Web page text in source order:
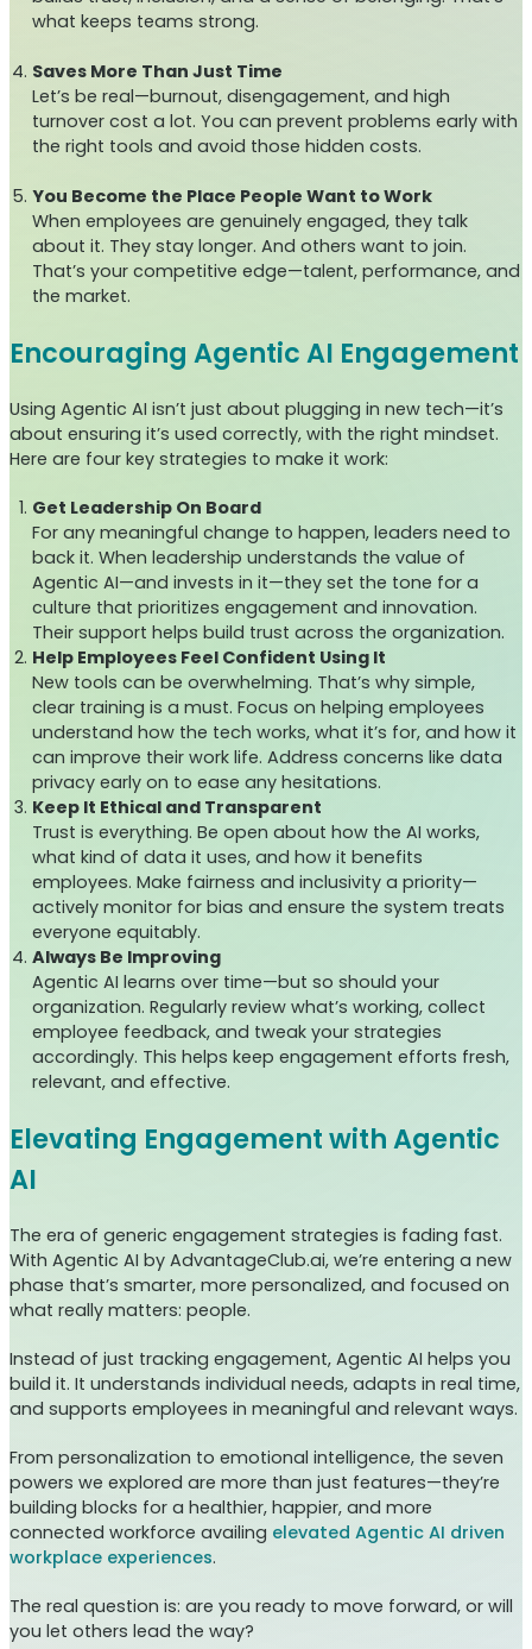
what keeps teams strong.
Saves More Than Just Time
Let’s be real—burnout, disengagement, and high
turnover cost a lot. You can prevent problems early with
the right tools and avoid those hidden costs.
You Become the Place People Want to Work
When employees are genuinely engaged, they talk
about it. They stay longer. And others want to join.
That’s your competitive edge—talent, performance, and
the market.
Encouraging Agentic AI Engagement
Using Agentic AI isn’t just about plugging in new tech—it’s
about ensuring it’s used correctly, with the right mindset.
Here are four key strategies to make it work:
Get Leadership On Board
For any meaningful change to happen, leaders need to
back it. When leadership understands the value of
Agentic AI—and invests in it—they set the tone for a
culture that prioritizes engagement and innovation.
Their support helps build trust across the organization.
Help Employees Feel Confident Using It
New tools can be overwhelming. That’s why simple,
clear training is a must. Focus on helping employees
understand how the tech works, what it’s for, and how it
can improve their work life. Address concerns like data
privacy early on to ease any hesitations.
Keep It Ethical and Transparent
Trust is everything. Be open about how the AI works,
what kind of data it uses, and how it benefits
employees. Make fairness and inclusivity a priority—
actively monitor for bias and ensure the system treats
everyone equitably.
Always Be Improving
Agentic AI learns over time—but so should your
organization. Regularly review what’s working, collect
employee feedback, and tweak your strategies
accordingly. This helps keep engagement efforts fresh,
relevant, and effective.
Elevating Engagement with Agentic
AI
The era of generic engagement strategies is fading fast.
With Agentic AI by AdvantageClub.ai, we’re entering a new
phase that’s smarter, more personalized, and focused on
what really matters: people.
Instead of just tracking engagement, Agentic AI helps you
build it. It understands individual needs, adapts in real time,
and supports employees in meaningful and relevant ways.
From personalization to emotional intelligence, the seven
powers we explored are more than just features—they’re
building blocks for a healthier, happier, and more
connected workforce availing elevated Agentic AI driven
workplace experiences.
The real question is: are you ready to move forward, or will
you let others lead the way?